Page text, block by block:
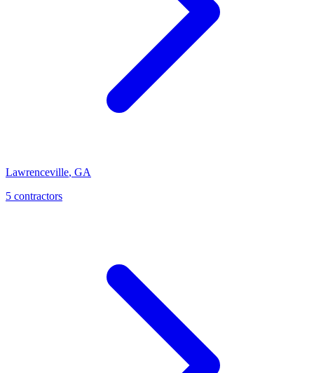
Lawrenceville, GA
5 contractors